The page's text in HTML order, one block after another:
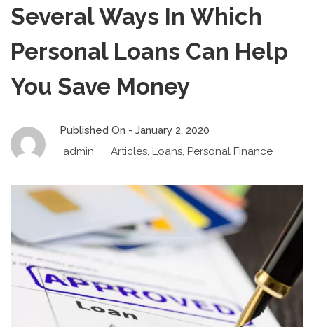
Several Ways In Which
Personal Loans Can Help
You Save Money
Published On - January 2, 2020
admin
Articles, Loans, Personal Finance